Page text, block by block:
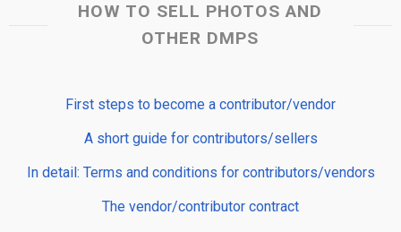
HOW TO SELL PHOTOS AND
OTHER DMPS
First steps to become a contributor/vendor
A short guide for contributors/sellers
In detail: Terms and conditions for contributors/vendors
The vendor/contributor contract